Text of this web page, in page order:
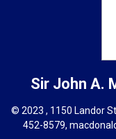
Sir John A.
© 2023 , 1150 Landor
452-8579,